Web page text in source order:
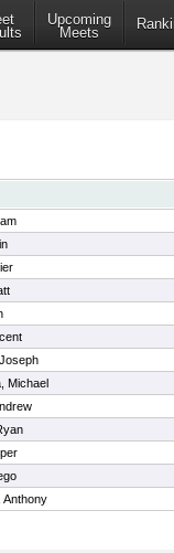
Upcoming
Meets
Michael
Anthony